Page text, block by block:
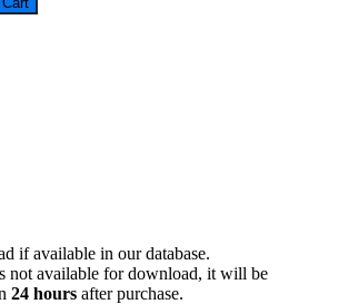
if available in our database.
not available for download, it will be
24 hours after purchase.